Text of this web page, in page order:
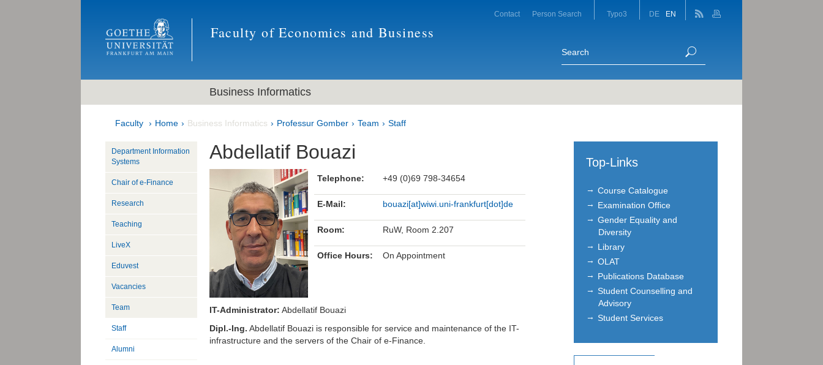
Faculty of Economics and Business
Contact Person Search Typo3 DE EN
Business Informatics
Faculty Home Business Informatics Professur Gomber Team Staff
Abdellatif Bouazi
Telephone: +49 (0)69 798-34654
E-Mail: bouazi[at]wiwi.uni-frankfurt[dot]de
Room: RuW, Room 2.207
Office Hours: On Appointment
IT-Administrator: Abdellatif Bouazi
Dipl.-Ing. Abdellatif Bouazi is responsible for service and maintenance of the IT-
infrastructure and the servers of the Chair of e-Finance.
Department Information
Systems
Chair of e-Finance
Research
Teaching
LiveX
Eduvest
Vacancies
Team
Staff
Alumni
Top-Links
Course Catalogue
Examination Office
Gender Equality and
Diversity
Library
OLAT
Publications Database
Student Counselling and
Advisory
Student Services